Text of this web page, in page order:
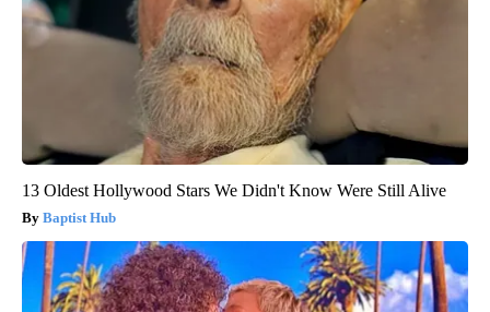
13 Oldest Hollywood Stars We Didn't Know Were Still Alive
Baptist Hub